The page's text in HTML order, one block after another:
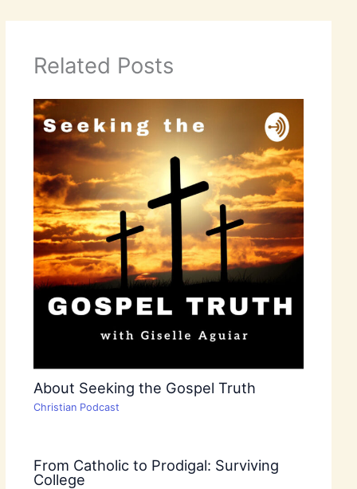
Related Posts
About Seeking the Gospel Truth
Christian Podcast
From Catholic to Prodigal: Surviving
College